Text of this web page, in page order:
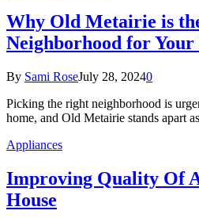
Why Old Metairie is
Neighborhood for Your
By Sami RoseJuly 28, 20240
Picking the right neighborhood is
home, and Old Metairie stands apart
Appliances
Improving Quality Of
House